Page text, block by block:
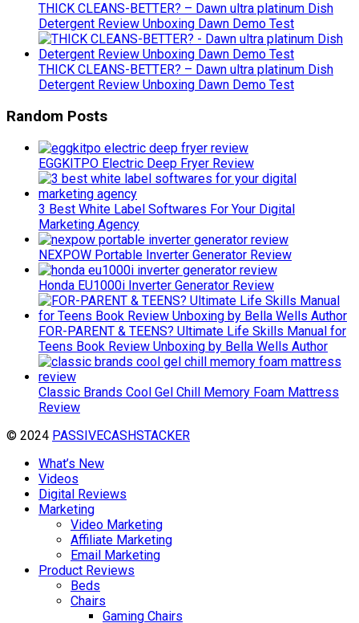
THICK CLEANS-BETTER? – Dawn ultra platinum Dish
Detergent Review Unboxing Dawn Demo Test
THICK CLEANS-BETTER? – Dawn ultra platinum Dish
Detergent Review Unboxing Dawn Demo Test
Random Posts
EGGKITPO Electric Deep Fryer Review
3 Best White Label Softwares For Your Digital
Marketing Agency
NEXPOW Portable Inverter Generator Review
Honda EU1000i Inverter Generator Review
FOR-PARENT & TEENS? Ultimate Life Skills Manual for
Teens Book Review Unboxing by Bella Wells Author
Classic Brands Cool Gel Chill Memory Foam Mattress
Review
© 2024 PASSIVECASHSTACKER
What’s New
Videos
Digital Reviews
Marketing
Video Marketing
Affiliate Marketing
Email Marketing
Product Reviews
Beds
Chairs
Gaming Chairs